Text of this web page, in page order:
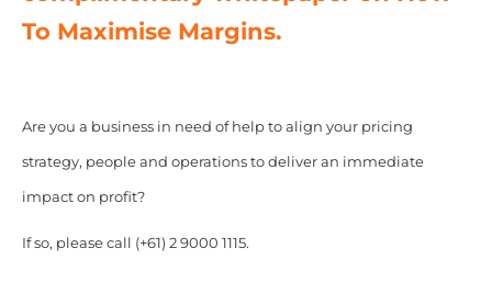
To Maximise Margins.
Are you a business in need of help to align your pricing
strategy, people and operations to deliver an immediate
impact on profit?
If so, please call (+61) 2 9000 1115.